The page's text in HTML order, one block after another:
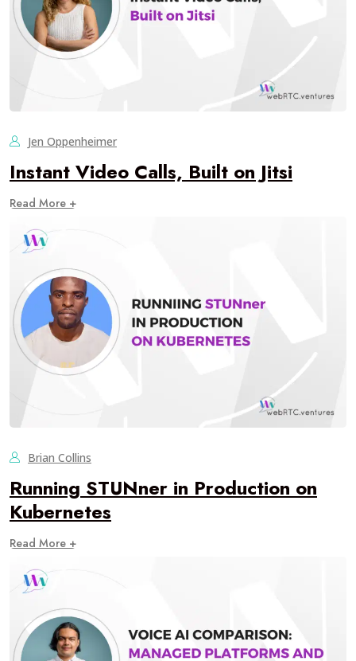
Jen Oppenheimer
Instant Video Calls, Built on Jitsi
Read More +
Brian Collins
Running STUNner in Production on
Kubernetes
Read More +